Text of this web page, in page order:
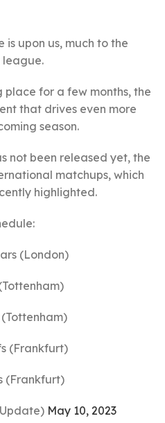
is upon us, much to the
league.
place for a few months, the
that drives even more
season.
not been released yet, the
matchups, which
highlighted.
(London)
(Frankfurt)
(Frankfurt)
May 10, 2023